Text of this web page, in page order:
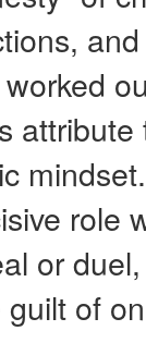
role
or
of